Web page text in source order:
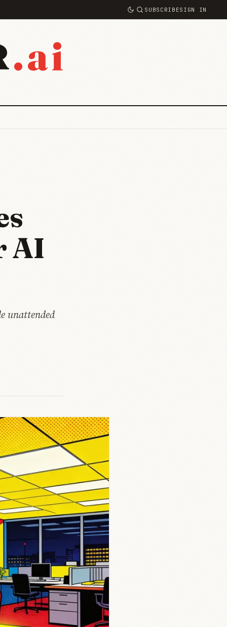
SUBSCRIBESIGN IN
.ai
AI
unattended